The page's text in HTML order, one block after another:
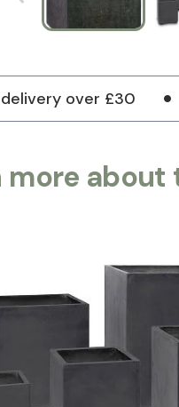
over £30
more